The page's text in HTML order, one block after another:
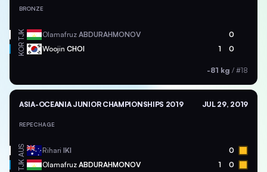
BRONZE
TJK Olamafruz ABDURAHMONOV 0
KOR Woojin CHOI 1 0
-81 kg / #18
ASIA-OCEANIA JUNIOR CHAMPIONSHIPS 2019 JUL 29, 2019
REPECHAGE
AUS Rihari IKI 0
TJK Olamafruz ABDURAHMONOV 1 0